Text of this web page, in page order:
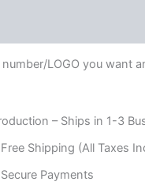
LOGO you want
– Ships in 1-3
Shipping (All Taxes
Payments